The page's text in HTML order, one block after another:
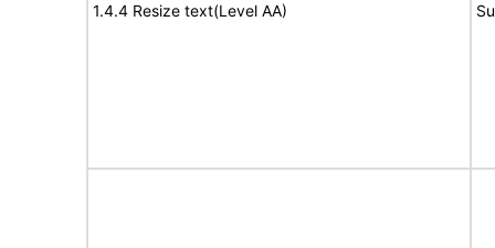
1.4.4 Resize text(Level AA)